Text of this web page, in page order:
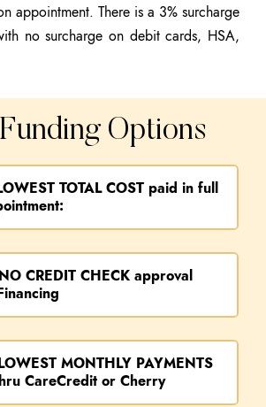
appointment. There is a 3% surcharge
no surcharge on debit cards, HSA,
Options
TOTAL COST paid in full
NO CREDIT CHECK approval
MONTHLY PAYMENTS
CareCredit or Cherry